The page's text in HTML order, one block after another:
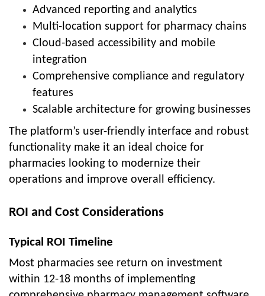
Advanced reporting and analytics
Multi-location support for pharmacy chains
Cloud-based accessibility and mobile
integration
Comprehensive compliance and regulatory
features
Scalable architecture for growing businesses
The platform’s user-friendly interface and robust
functionality make it an ideal choice for
pharmacies looking to modernize their
operations and improve overall efficiency.
ROI and Cost Considerations
Typical ROI Timeline
Most pharmacies see return on investment
within 12-18 months of implementing